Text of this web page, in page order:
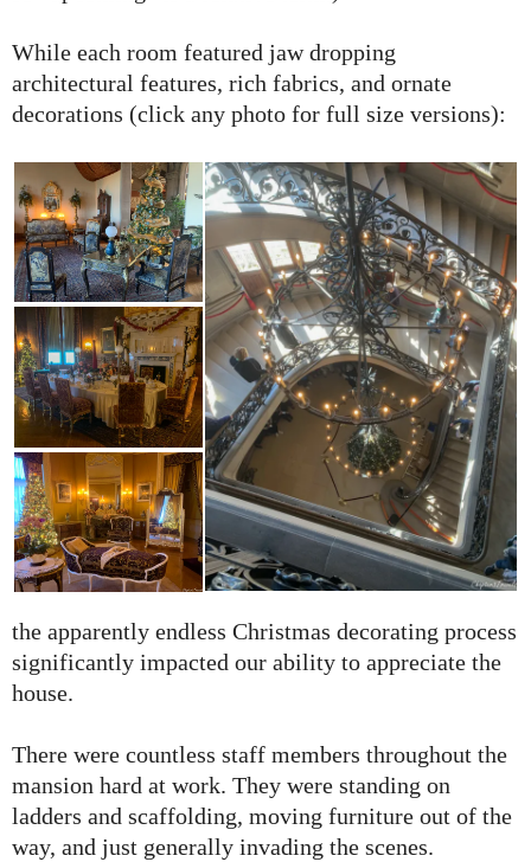
While each room featured jaw dropping
architectural features, rich fabrics, and ornate
decorations (click any photo for full size versions):
the apparently endless Christmas decorating process
significantly impacted our ability to appreciate the
house.
There were countless staff members throughout the
mansion hard at work. They were standing on
ladders and scaffolding, moving furniture out of the
way, and just generally invading the scenes.